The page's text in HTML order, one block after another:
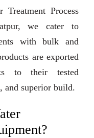
Treatment Process
we cater to
with bulk and
are exported
to their tested
and superior build.